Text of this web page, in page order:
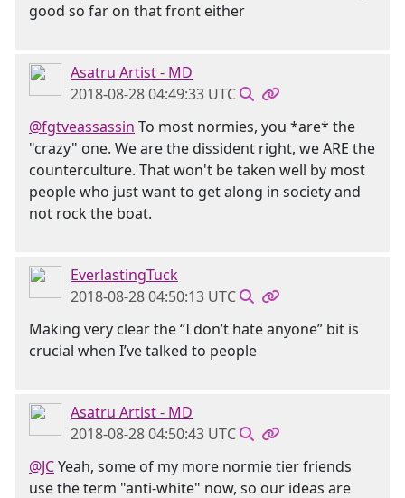
good so far on that front either
Asatru Artist - MD
2018-08-28 04:49:33 UTC
@fgtveassassin To most normies, you *are* the
"crazy" one. We are the dissident right, we ARE the
counterculture. That won't be taken well by most
people who just want to get along in society and
not rock the boat.
EverlastingTuck
2018-08-28 04:50:13 UTC
Making very clear the “I don’t hate anyone” bit is
crucial when I’ve talked to people
Asatru Artist - MD
2018-08-28 04:50:43 UTC
@JCYeah, some of my more normie tier friends
use the term "anti-white" now, so our ideas are